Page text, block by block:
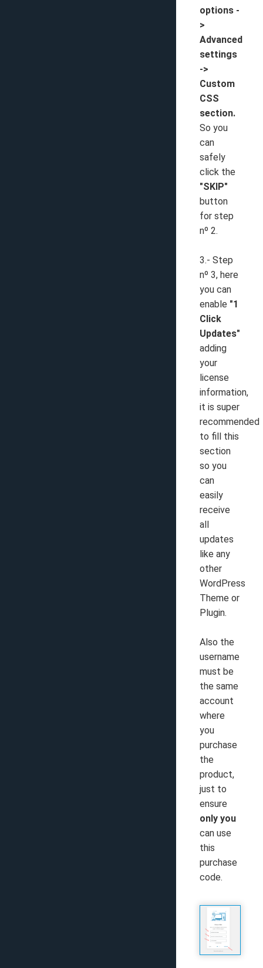
options -
>
Advanced
settings
->
Custom
CSS
section.
So you
can
safely
click the
"SKIP"
button
for step
nº 2.
3.- Step
nº 3, here
you can
enable "1
Click
Updates"
adding
your
license
information,
it is super
recommended
to fill this
section
so you
can
easily
receive
all
updates
like any
other
WordPress
Theme or
Plugin.
Also the
username
must be
the same
account
where
you
purchase
the
product,
just to
ensure
only you
can use
this
purchase
code.